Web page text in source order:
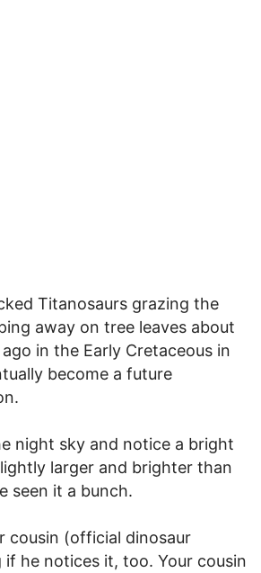
Titanosaurs grazing the
away on tree leaves about
in the Early Cretaceous in
become a future
night sky and notice a bright
larger and brighter than
seen it a bunch.
cousin (official dinosaur
if he notices it, too. Your cousin